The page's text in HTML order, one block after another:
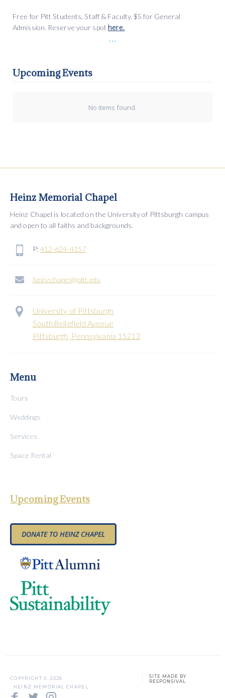
Free for Pitt Students, Staff & Faculty. $5 for General
Admission. Reserve your spot here.
...
Upcoming Events
No items found.
Heinz Memorial Chapel
Heinz Chapel is located on the University of Pittsburgh campus
and open to all faiths and backgrounds.
P:412-624-4157
heinzchapel@pitt.edu
University of Pittsburgh
South Bellefield Avenue
Pittsburgh, Pennsylvania 15213
Menu
Tours
Weddings
Services
Space Rental
Upcoming Events
DONATE TO HEINZ CHAPEL
COPYRIGHT © 2026
HEINZ MEMORIAL CHAPEL
SITE MADE BY
RESPONSIVAL